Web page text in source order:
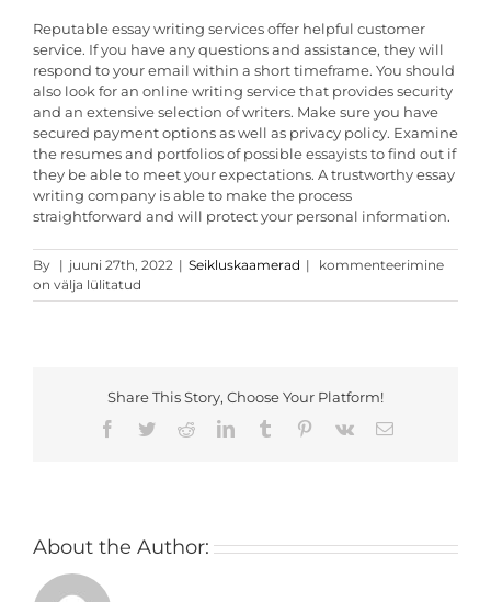
Reputable essay writing services offer helpful customer
service. If you have any questions and assistance, they will
respond to your email within a short timeframe. You should
also look for an online writing service that provides security
and an extensive selection of writers. Make sure you have
secured payment options as well as privacy policy. Examine
the resumes and portfolios of possible essayists to find out if
they be able to meet your expectations. A trustworthy essay
writing company is able to make the process
straightforward and will protect your personal information.
By | juuni 27th, 2022 | Seikluskaamerad |
Tips
Choosing
kommenteerimine
on välja lülitatud
Share This Story, Choose Your Platform!
Facebook
TwitterRedditLinkedInTumblr Pinterest
Vk Email
About the Author: